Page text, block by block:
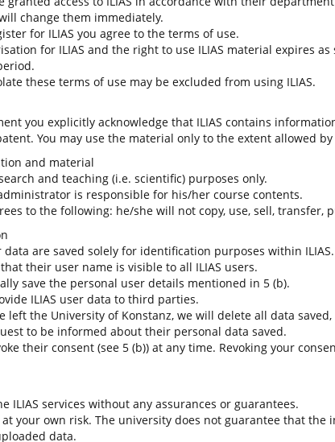
change them immediately.
for ILIAS you agree to the terms of use.
for ILIAS and the right to use ILIAS material expires
these terms of use may be excluded from using ILIAS.
you explicitly acknowledge that ILIAS contains
You may use the material only to the extent allowed by
and material
and teaching (i.e. scientific) purposes only.
is responsible for his/her course contents.
to the following: he/she will not copy, use, sell,
data are saved solely for identification purposes within ILIAS.
their user name is visible to all ILIAS users.
save the personal user details mentioned in 5 (b).
ILIAS user data to third parties.
left the University of Konstanz, we will delete all data
to be informed about their personal data saved.
their consent (see 5 (b)) at any time. Revoking your
ILIAS services without any assurances or guarantees.
at your own risk. The university does not guarantee that
data.